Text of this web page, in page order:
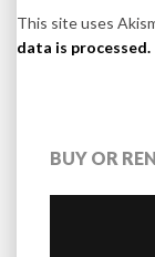
This site uses
data is processed.
BUY OR